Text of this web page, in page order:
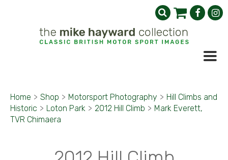
Home > Shop > Motorsport Photography > Hill Climbs and
Historic > Loton Park > 2012 Hill Climb > Mark Everett,
TVR Chimaera